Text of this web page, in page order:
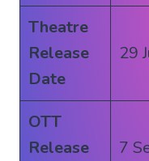
Theatre
Release
Date
29
OTT
Release
7